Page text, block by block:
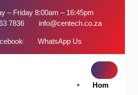
– Friday 8:00am – 16:45pm
7836
info@centech.co.za
WhatsApp Us
Hom